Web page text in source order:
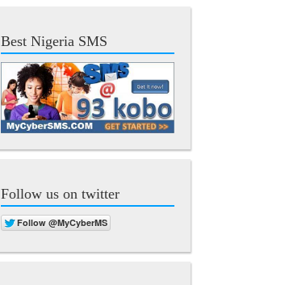
Best Nigeria SMS
Follow us on twitter